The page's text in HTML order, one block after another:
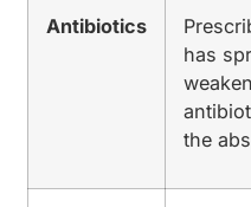
Antibiotics
has
the